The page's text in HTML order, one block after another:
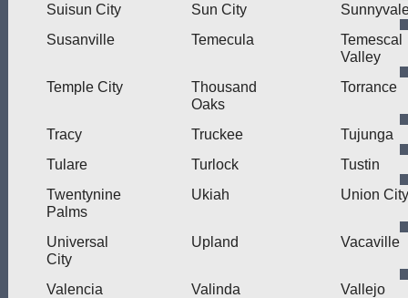
Suisun City Sun City
Susanville
Temecula
Temescal
Valley
Temple City
Thousand
Oaks
Torrance
Tracy Truckee
Tujunga
Tulare
Turlock
Tustin
Twentynine
Palms
Ukiah Union City
Universal
City
Upland Vacaville
Valencia Valinda
Vallejo